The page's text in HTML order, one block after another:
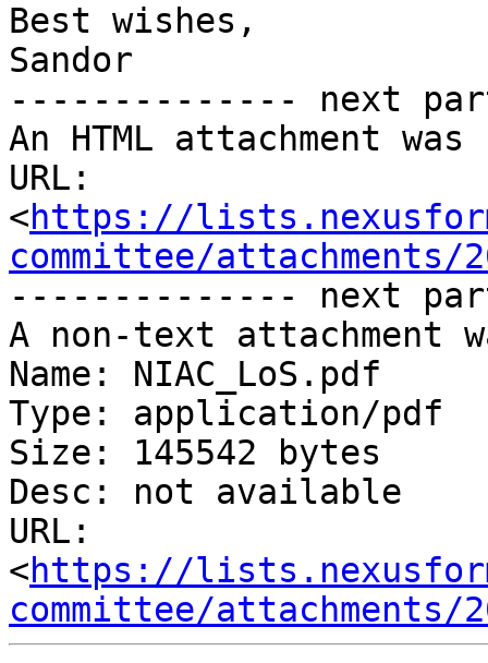
Best wishes,
Sandor
-------------- next
An HTML attachment
URL:
<https://
committee/attachments/
-------------- next
A non-text attachment
Name: NIAC_LoS.pdf
Type: application/pdf
Size: 145542 bytes
Desc: not available
URL:
<https://
committee/attachments/